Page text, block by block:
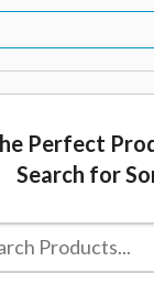
Perfect
Search for